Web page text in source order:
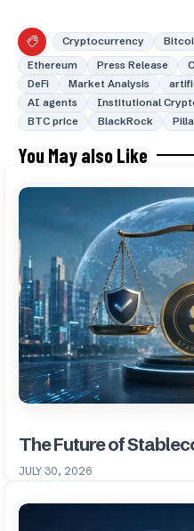
Cryptocurrency
Ethereum
Press Release
DeFi
Market Analysis
AI agents
Institutional
BTC price
BlackRock
You May also Like
The Future of
JULY 30, 2026